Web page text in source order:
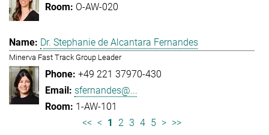
O-AW-020
Dr. Stephanie de Alcantara Fernandes
Minerva Fast Track Group Leader
+49 221 37970-430
sfernandes@...
1-AW-101
<< < 1 2 3 4 5 > >>